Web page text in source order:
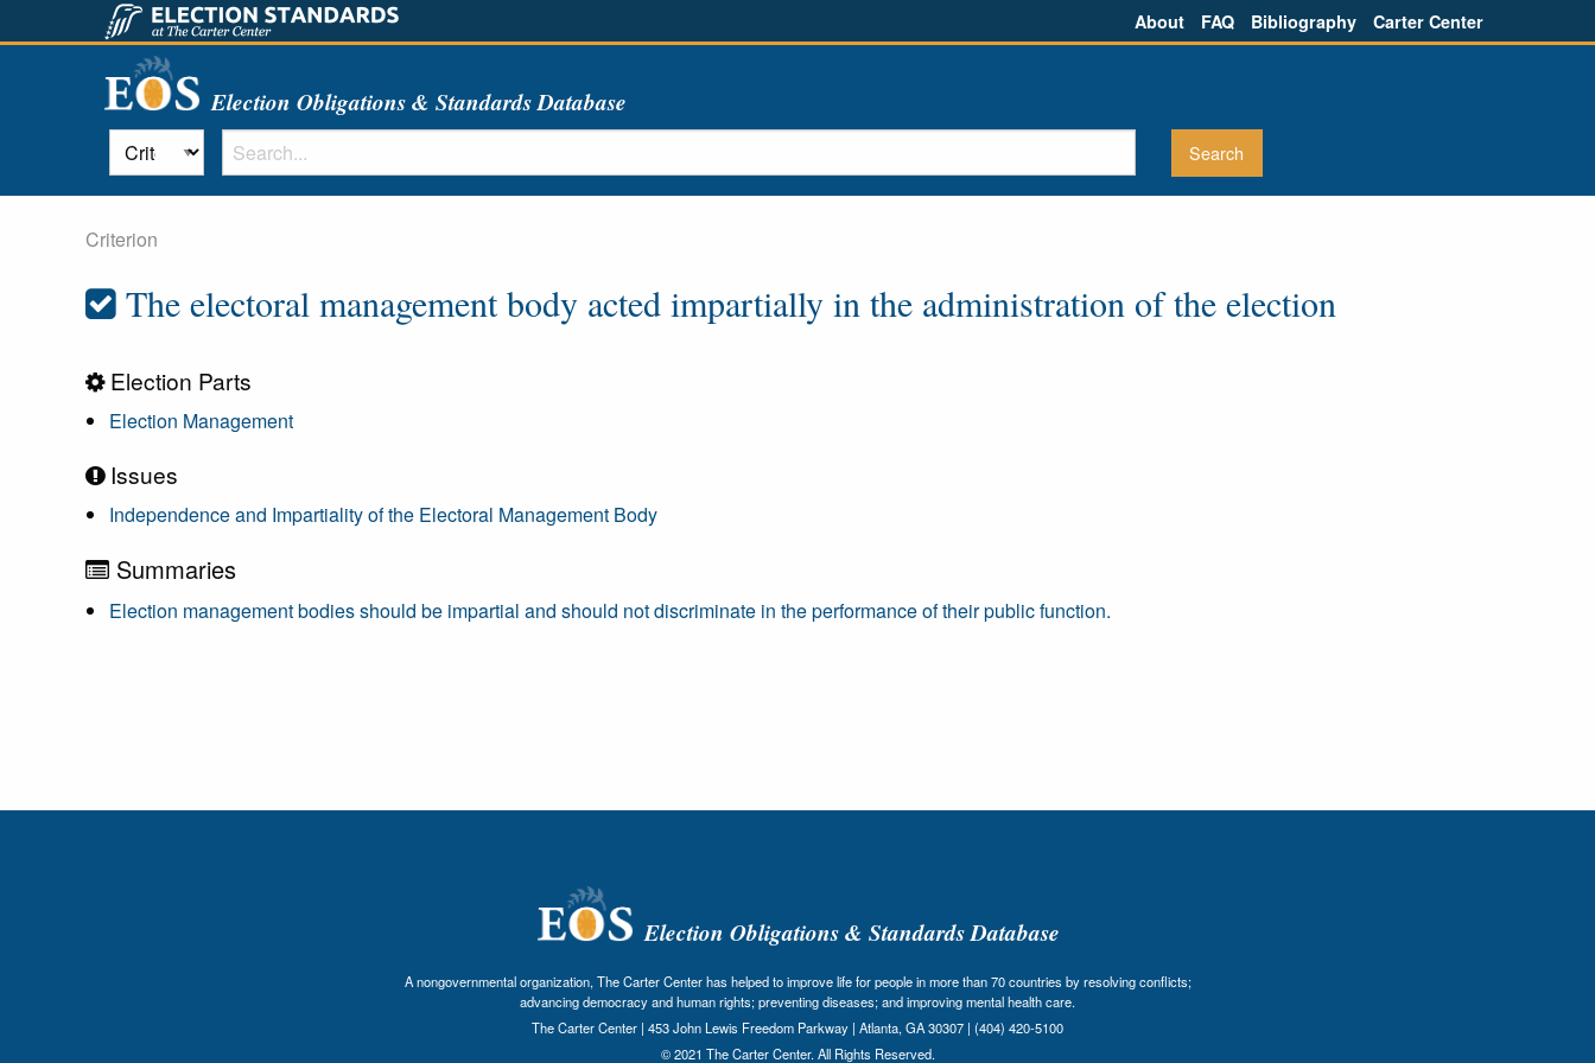
About FAQ Bibliography Carter Center
Election Obligations & Standards Database
Criterion
The electoral management body acted impartially in the administration of the election
Election Parts
Election Management
Issues
Independence and Impartiality of the Electoral Management Body
Summaries
Election management bodies should be impartial and should not discriminate in the performance of their public function.
Election Obligations & Standards Database
A nongovernmental organization, The Carter Center has helped to improve life for people in more than 70 countries by resolving conflicts;
advancing democracy and human rights; preventing diseases; and improving mental health care.
The Carter Center | 453 John Lewis Freedom Parkway | Atlanta, GA 30307 | (404) 420-5100
© 2021 The Carter Center. All Rights Reserved.